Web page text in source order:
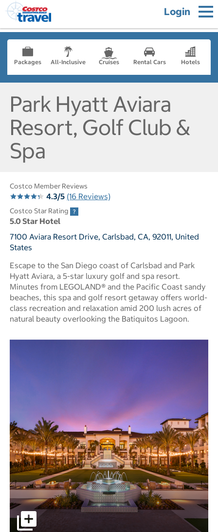
Login
Packages All-Inclusive Cruises Rental Cars Hotels
Park Hyatt Aviara
Resort, Golf Club &
Spa
Costco Member Reviews
4.3/5 (16 Reviews)
Costco Star Rating
5.0 Star Hotel
7100 Aviara Resort Drive, Carlsbad, CA, 92011, United
States
Escape to the San Diego coast of Carlsbad and Park
Hyatt Aviara, a 5-star luxury golf and spa resort.
Minutes from LEGOLAND® and the Pacific Coast sandy
beaches, this spa and golf resort getaway offers world-
class recreation and relaxation amid 200 lush acres of
natural beauty overlooking the Batiquitos Lagoon.
pictures - Opens a dialog